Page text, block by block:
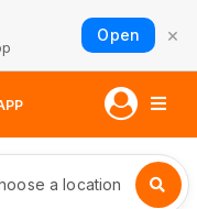
Open ×
a location